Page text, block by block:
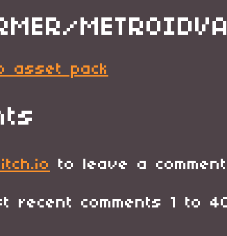
asset pack
to leave a
recent comments 1 to